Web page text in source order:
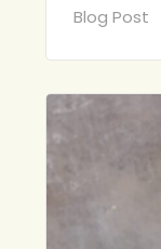
Blog Post